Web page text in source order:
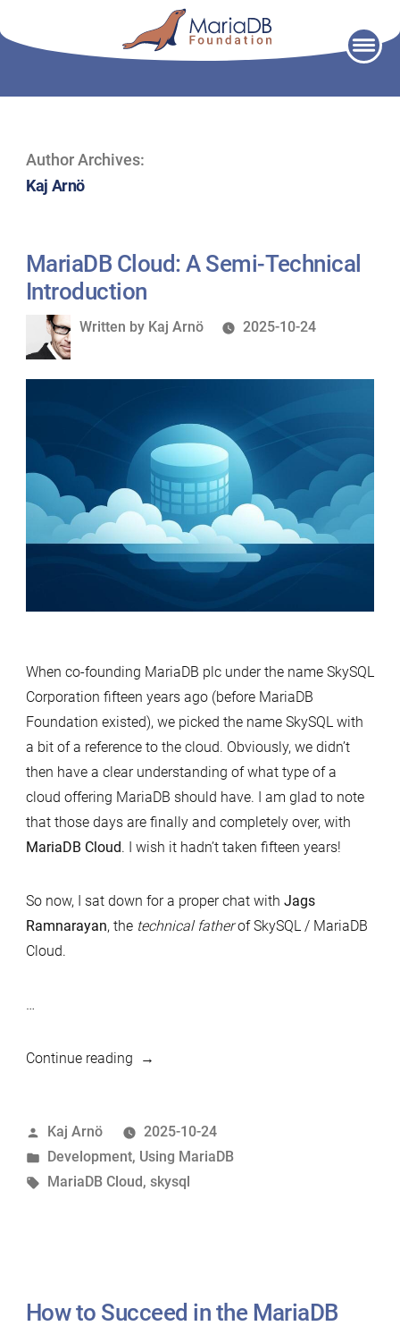
Author Archives:
Kaj Arnö
MariaDB Cloud: A Semi-Technical
Introduction
Written
Written by Kaj Arnö 2025-10-24
When co-founding MariaDB plc under the name SkySQL
Corporation fifteen years ago (before MariaDB
Foundation existed), we picked the name SkySQL with
a bit of a reference to the cloud. Obviously, we didn’t
then have a clear understanding of what type of a
cloud offering MariaDB should have. I am glad to note
that those days are finally and completely over, with
MariaDB Cloud. I wish it hadn’t taken fifteen years!
So now, I sat down for a proper chat with Jags
Ramnarayan, the technical fatherof SkySQL / MariaDB
Cloud.
…
Continue reading“MariaDB
Semi-
Technical
Introduction”
Posted
by
Kaj Arnö
2025-10-24
Posted
in
Development, Using MariaDB
Tags:
MariaDB Cloud, skysql
How to Succeed in the MariaDB